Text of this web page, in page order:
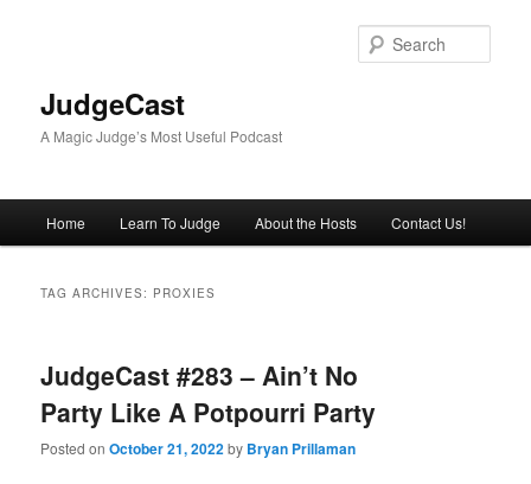
JudgeCast
A Magic Judge’s Most Useful Podcast
Home Learn To Judge About the Hosts Contact Us!
TAG ARCHIVES: PROXIES
JudgeCast #283 – Ain’t No
Party Like A Potpourri Party
Posted onOctober 21, 2022by Bryan Prillaman